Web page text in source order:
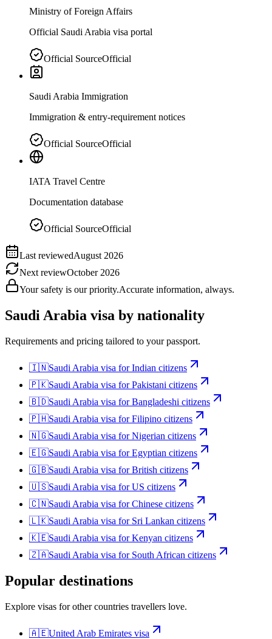
Ministry of Foreign Affairs
Official Saudi Arabia visa portal
Official SourceOfficial
Saudi Arabia Immigration
Immigration & entry-requirement notices
Official SourceOfficial
IATA Travel Centre
Documentation database
Official SourceOfficial
Last reviewedAugust 2026
Next reviewOctober 2026
Your safety is our priority.Accurate information, always.
Saudi Arabia visa by nationality
Requirements and pricing tailored to your passport.
🇮🇳Saudi Arabia visa forIndian citizens
🇵🇰Saudi Arabia visa forPakistani citizens
🇧🇩Saudi Arabia visa forBangladeshi citizens
🇵🇭Saudi Arabia visa forFilipino citizens
🇳🇬Saudi Arabia visa forNigerian citizens
🇪🇬Saudi Arabia visa forEgyptian citizens
🇬🇧Saudi Arabia visa forBritish citizens
🇺🇸Saudi Arabia visa forUS citizens
🇨🇳Saudi Arabia visa forChinese citizens
🇱🇰Saudi Arabia visa for Sri Lankan citizens
🇰🇪Saudi Arabia visa forKenyan citizens
🇿🇦Saudi Arabia visa for South African citizens
Popular destinations
Explore visas for other countries travellers love.
🇦🇪United Arab Emirates visa